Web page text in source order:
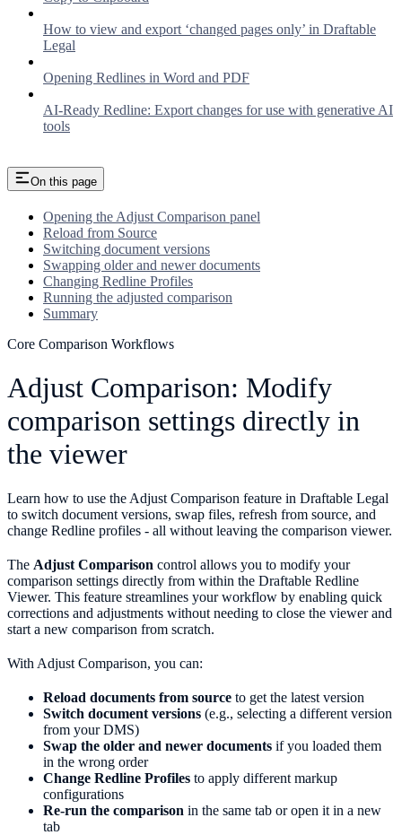
How to view and export ‘changed pages only’ in Draftable
Legal
Opening Redlines in Word and PDF
AI-Ready Redline: Export changes for use with generative AI
tools
On this page
Opening the Adjust Comparison panel
Reload from Source
Switching document versions
Swapping older and newer documents
Changing Redline Profiles
Running the adjusted comparison
Summary
Core Comparison Workflows
Adjust Comparison: Modify
comparison settings directly in
the viewer
Learn how to use the Adjust Comparison feature in Draftable Legal
to switch document versions, swap files, refresh from source, and
change Redline profiles - all without leaving the comparison viewer.
The Adjust Comparison control allows you to modify your
comparison settings directly from within the Draftable Redline
Viewer. This feature streamlines your workflow by enabling quick
corrections and adjustments without needing to close the viewer and
start a new comparison from scratch.
With Adjust Comparison, you can:
Reload documents from source to get the latest version
Switch document versions (e.g., selecting a different version
from your DMS)
Swap the older and newer documents if you loaded them
in the wrong order
Change Redline Profiles to apply different markup
configurations
Re-run the comparison in the same tab or open it in a new
tab